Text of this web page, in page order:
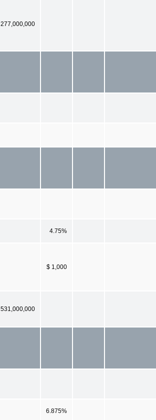
277,000,000
4.75%
$ 1,000
531,000,000
6.875%